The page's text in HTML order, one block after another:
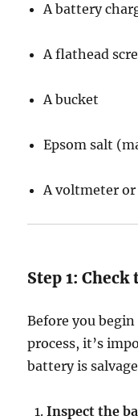
A battery
A flathead
A bucket
Epsom salt
A voltmeter
Step 1:
Before you
process, it’s
battery is
Inspect the